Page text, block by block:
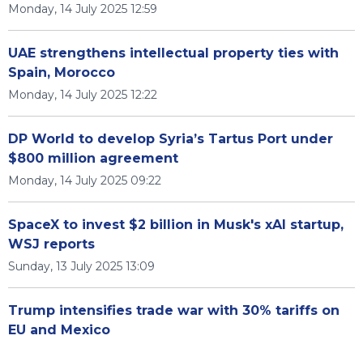
Monday, 14 July 2025 12:59
UAE strengthens intellectual property ties with
Spain, Morocco
Monday, 14 July 2025 12:22
DP World to develop Syria’s Tartus Port under
$800 million agreement
Monday, 14 July 2025 09:22
SpaceX to invest $2 billion in Musk's xAI startup,
WSJ reports
Sunday, 13 July 2025 13:09
Trump intensifies trade war with 30% tariffs on
EU and Mexico